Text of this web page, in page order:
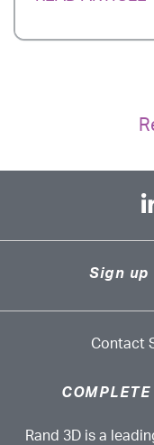
Sign
Contact
Rand 3D is a